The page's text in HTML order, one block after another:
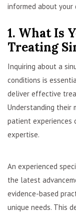
informed about your
1. What Is
Treating
Inquiring about a
conditions is
deliver effective
Understanding their
patient experiences
expertise.
An experienced
the latest
evidence-based
unique needs. This